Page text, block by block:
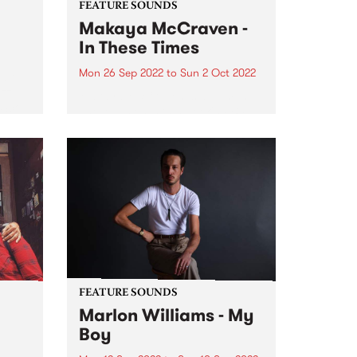
the
FEATURE SOUNDS
Makaya McCraven -
In These Times
Mon 26 Sep 2022to Sun 2 Oct 2022
finale of a project 7+ years in the
making, In These Times is a
preeminent addition to prolific
drummer, composer,...
FEATURE SOUNDS
Marlon Williams - My
Boy